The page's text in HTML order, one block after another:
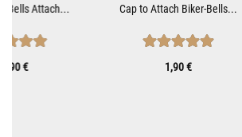
Bells Attach...
€
Cap to Attach Biker-Bells...
1,90 €